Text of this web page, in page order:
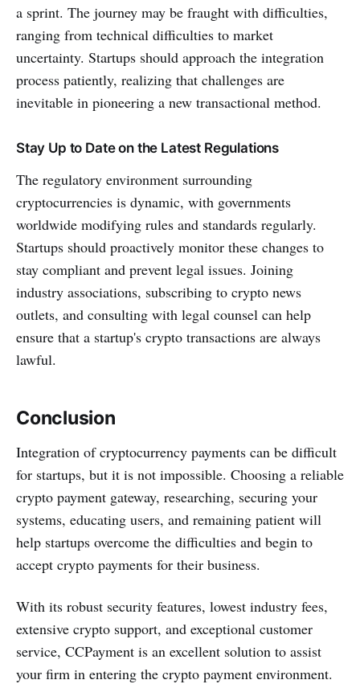
a sprint. The journey may be fraught with difficulties,
ranging from technical difficulties to market
uncertainty. Startups should approach the integration
process patiently, realizing that challenges are
inevitable in pioneering a new transactional method.
Stay Up to Date on the Latest Regulations
The regulatory environment surrounding
cryptocurrencies is dynamic, with governments
worldwide modifying rules and standards regularly.
Startups should proactively monitor these changes to
stay compliant and prevent legal issues. Joining
industry associations, subscribing to crypto news
outlets, and consulting with legal counsel can help
ensure that a startup's crypto transactions are always
lawful.
Conclusion
Integration of cryptocurrency payments can be difficult
for startups, but it is not impossible. Choosing a reliable
crypto payment gateway, researching, securing your
systems, educating users, and remaining patient will
help startups overcome the difficulties and begin to
accept crypto payments for their business.
With its robust security features, lowest industry fees,
extensive crypto support, and exceptional customer
service, CCPayment is an excellent solution to assist
your firm in entering the crypto payment environment.